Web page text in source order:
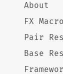
About
FX
Pair
Base